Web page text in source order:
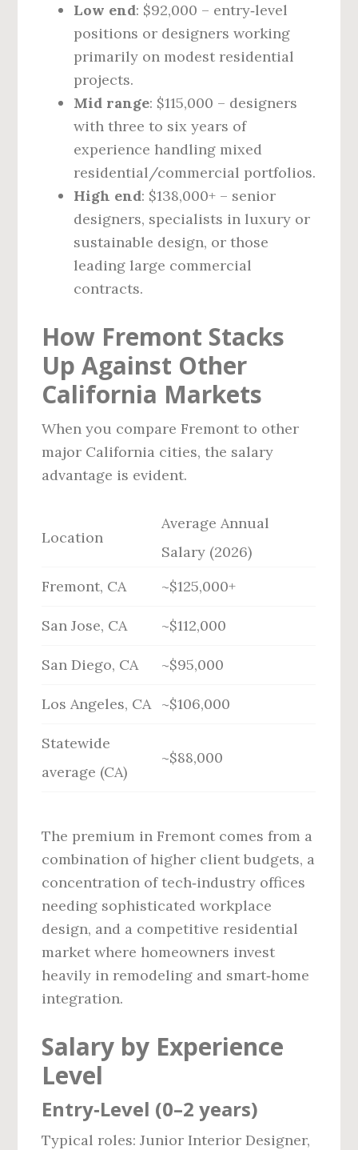
Low end: $92,000 – entry‑level
positions or designers working
primarily on modest residential
projects.
Mid range: $115,000 – designers
with three to six years of
experience handling mixed
residential/commercial portfolios.
High end: $138,000+ – senior
designers, specialists in luxury or
sustainable design, or those
leading large commercial
contracts.
How Fremont Stacks
Up Against Other
California Markets
When you compare Fremont to other
major California cities, the salary
advantage is evident.
Location
Average Annual
Salary (2026)
Fremont, CA
~$125,000+
San Jose, CA ~$112,000
San Diego, CA ~$95,000
Los Angeles, CA ~$106,000
Statewide
average (CA)
~$88,000
The premium in Fremont comes from a
combination of higher client budgets, a
concentration of tech‑industry offices
needing sophisticated workplace
design, and a competitive residential
market where homeowners invest
heavily in remodeling and smart‑home
integration.
Salary by Experience
Level
Entry‑Level (0–2 years)
Typical roles: Junior Interior Designer,